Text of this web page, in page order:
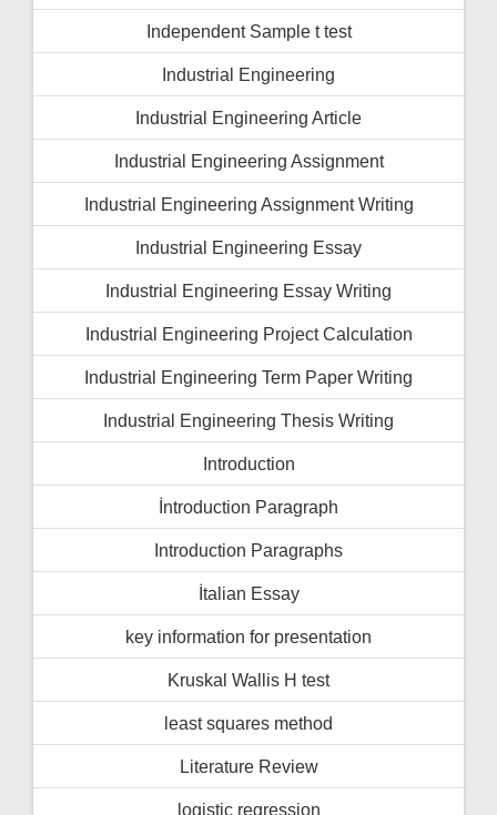
Independent Sample t test
Industrial Engineering
Industrial Engineering Article
Industrial Engineering Assignment
Industrial Engineering Assignment Writing
Industrial Engineering Essay
Industrial Engineering Essay Writing
Industrial Engineering Project Calculation
Industrial Engineering Term Paper Writing
Industrial Engineering Thesis Writing
Introduction
İntroduction Paragraph
Introduction Paragraphs
İtalian Essay
key information for presentation
Kruskal Wallis H test
least squares method
Literature Review
logistic regression